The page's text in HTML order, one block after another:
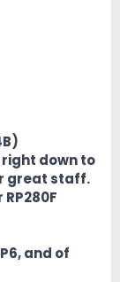
down to
great staff.
and of